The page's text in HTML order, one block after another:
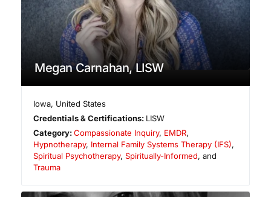
Megan Carnahan, LISW
Iowa, United States
Credentials & Certifications: LISW
Category:Compassionate Inquiry, EMDR,
Hypnotherapy, Internal Family Systems Therapy (IFS),
Spiritual Psychotherapy, Spiritually-Informed, and
Trauma